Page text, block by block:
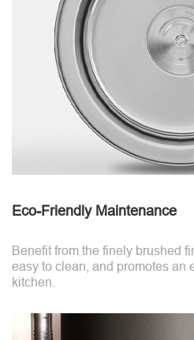
Eco-Friendly Maintenance
Benefit from the finely brushed
easy to clean, and promotes an
kitchen.